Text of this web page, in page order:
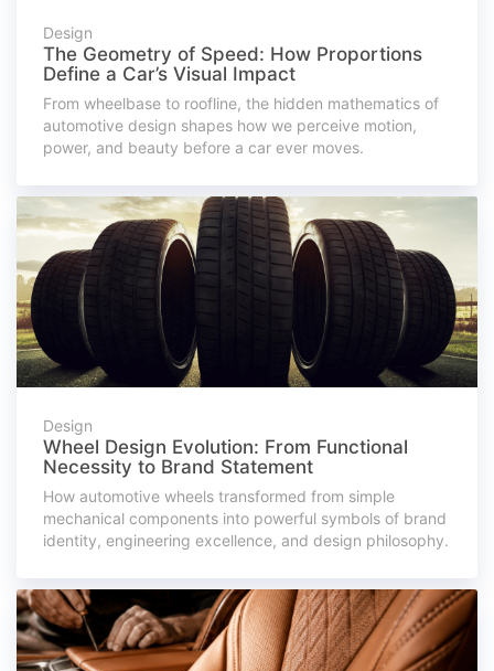
Design
The Geometry of Speed: How Proportions
Define a Car’s Visual Impact
From wheelbase to roofline, the hidden mathematics of
automotive design shapes how we perceive motion,
power, and beauty before a car ever moves.
Design
Wheel Design Evolution: From Functional
Necessity to Brand Statement
How automotive wheels transformed from simple
mechanical components into powerful symbols of brand
identity, engineering excellence, and design philosophy.